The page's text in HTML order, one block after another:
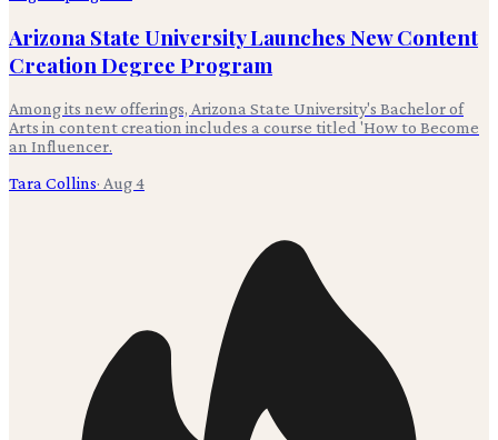
Arizona State University Launches New Content
Creation Degree Program
Among its new offerings, Arizona State University's Bachelor of
Arts in content creation includes a course titled 'How to Become
an Influencer.
Tara Collins· Aug 4